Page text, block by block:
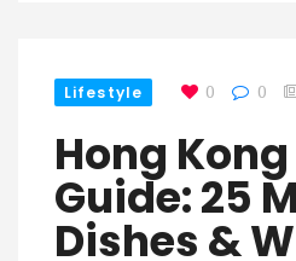
Lifestyle 0 0
Hong
Guide: 25
Dishes &